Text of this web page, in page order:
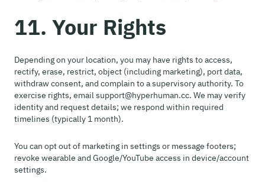
11. Your Rights
Depending on your location, you may have rights to access,
rectify, erase, restrict, object (including marketing), port data,
withdraw consent, and complain to a supervisory authority. To
exercise rights, email support@hyperhuman.cc. We may verify
identity and request details; we respond within required
timelines (typically 1 month).
You can opt out of marketing in settings or message footers;
revoke wearable and Google/YouTube access in device/account
settings.